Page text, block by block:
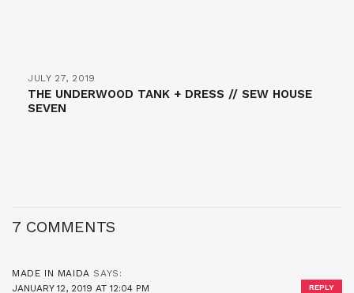
JULY 27, 2019
THE UNDERWOOD TANK + DRESS // SEW HOUSE
SEVEN
7 COMMENTS
MADE IN MAIDA SAYS:
JANUARY 12, 2019 AT 12:04 PM
REPLY